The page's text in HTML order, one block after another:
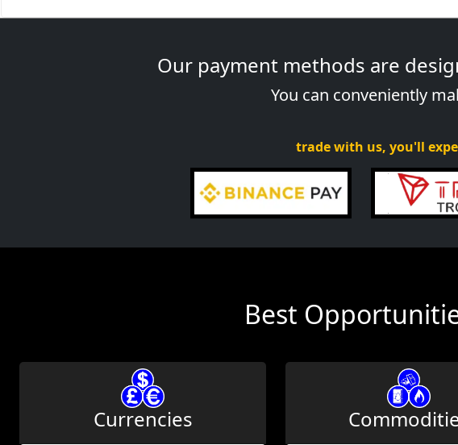
Our payment methods are
You can conveniently
trade with us, you'll
Best
Currencies